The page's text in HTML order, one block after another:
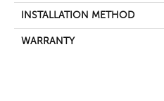
INSTALLATION METHOD
WARRANTY